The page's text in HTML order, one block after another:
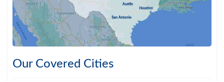
Our Covered Cities